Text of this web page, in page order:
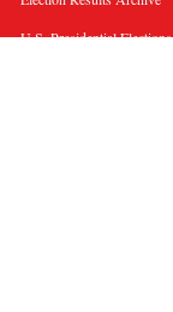
U.S. Presidential Elections